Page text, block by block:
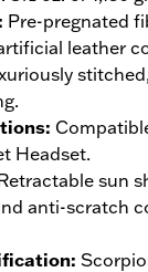
: Pre-pregnated
leather
:
Headset.
sun
anti-scratch
: